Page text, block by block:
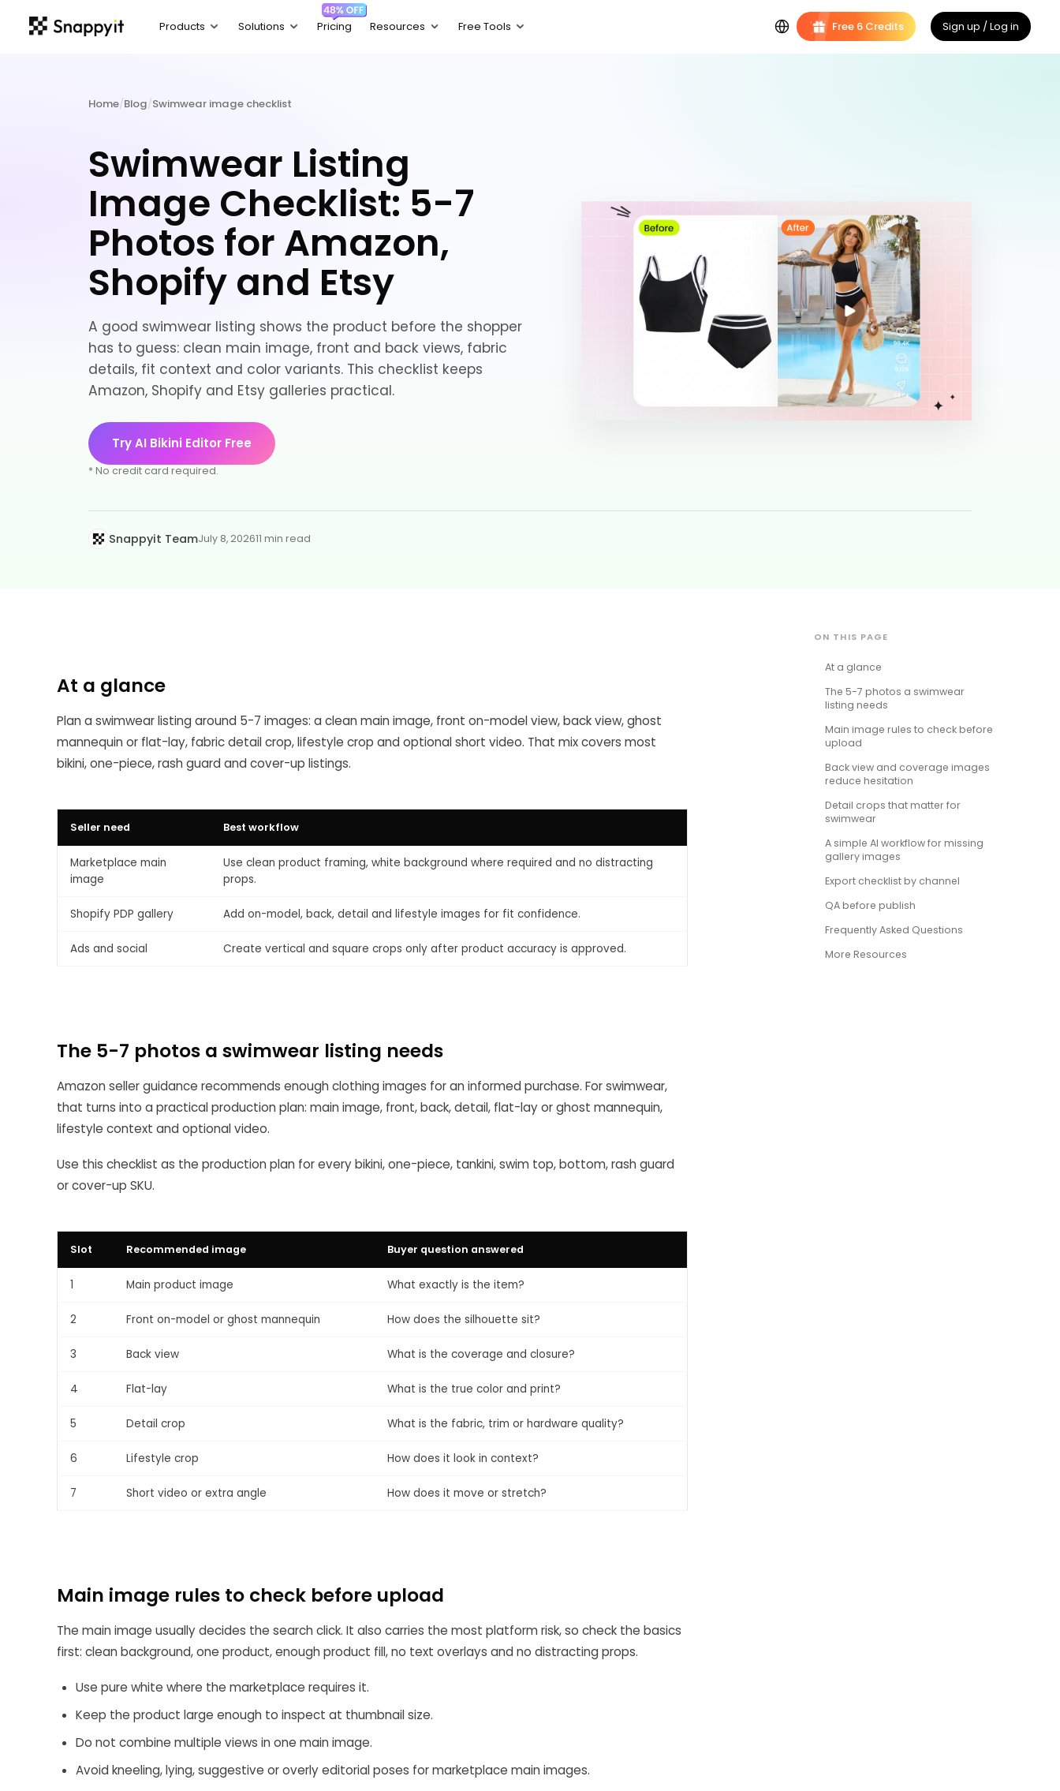
Home/Blog/Swimwear image checklist
Swimwear Listing
Image Checklist: 5-7
Photos for Amazon,
Shopify and Etsy
A good swimwear listing shows the product before the shopper
has to guess: clean main image, front and back views, fabric
details, fit context and color variants. This checklist keeps
Amazon, Shopify and Etsy galleries practical.
Try AI Bikini Editor Free
* No credit card required.
Snappyit TeamJuly 8, 202611 min read
At a glance
Plan a swimwear listing around 5-7 images: a clean main image, front on-model view, back view, ghost
mannequin or flat-lay, fabric detail crop, lifestyle crop and optional short video. That mix covers most
bikini, one-piece, rash guard and cover-up listings.
Seller need Best workflow
Marketplace main
image
Use clean product framing, white background where required and no distracting
props.
Shopify PDP gallery Add on-model, back, detail and lifestyle images for fit confidence.
Ads and social Create vertical and square crops only after product accuracy is approved.
The 5-7 photos a swimwear listing needs
Amazon seller guidance recommends enough clothing images for an informed purchase. For swimwear,
that turns into a practical production plan: main image, front, back, detail, flat-lay or ghost mannequin,
lifestyle context and optional video.
Use this checklist as the production plan for every bikini, one-piece, tankini, swim top, bottom, rash guard
or cover-up SKU.
Slot Recommended image Buyer question answered
1 Main product image What exactly is the item?
2 Front on-model or ghost mannequin How does the silhouette sit?
3 Back view What is the coverage and closure?
4 Flat-lay What is the true color and print?
5 Detail crop What is the fabric, trim or hardware quality?
6 Lifestyle crop How does it look in context?
7 Short video or extra angle How does it move or stretch?
Main image rules to check before upload
The main image usually decides the search click. It also carries the most platform risk, so check the basics
first: clean background, one product, enough product fill, no text overlays and no distracting props.
Use pure white where the marketplace requires it.
Keep the product large enough to inspect at thumbnail size.
Do not combine multiple views in one main image.
Avoid kneeling, lying, suggestive or overly editorial poses for marketplace main images.
ON THIS PAGE
At a glance
The 5-7 photos a swimwear
listing needs
Main image rules to check before
upload
Back view and coverage images
reduce hesitation
Detail crops that matter for
swimwear
A simple AI workflow for missing
gallery images
Export checklist by channel
QA before publish
Frequently Asked Questions
More Resources